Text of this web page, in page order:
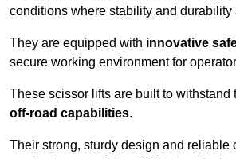
conditions where stability and durability
They are equipped with innovative
secure working environment for
These scissor lifts are built to
off-road capabilities.
Their strong, sturdy design and reliable